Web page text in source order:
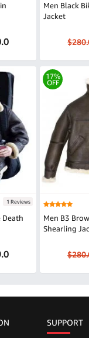
Men Black
Jacket
1 Reviews
Death
17%
OFF
Men B3
Shearling
SUPPORT